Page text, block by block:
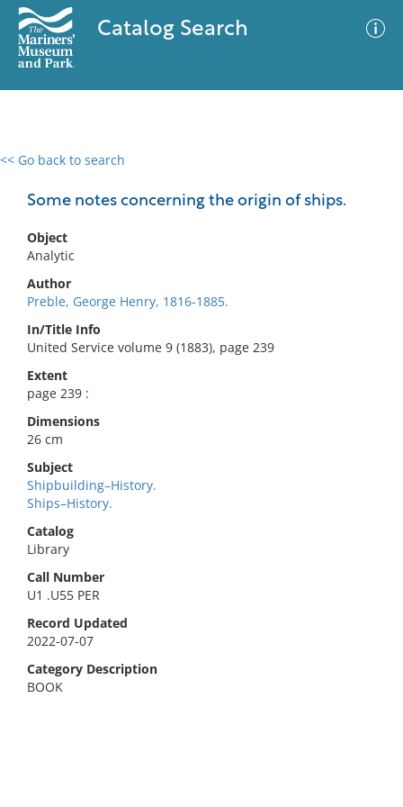
Catalog Search
<< Go back to search
Some notes concerning the origin of ships.
Object
Analytic
Author
Preble, George Henry, 1816-1885.
In/Title Info
United Service volume 9 (1883), page 239
Extent
page 239 :
Dimensions
26 cm
Subject
Shipbuilding–History.
Ships–History.
Catalog
Library
Call Number
U1 .U55 PER
Record Updated
2022-07-07
Category Description
BOOK
0 results